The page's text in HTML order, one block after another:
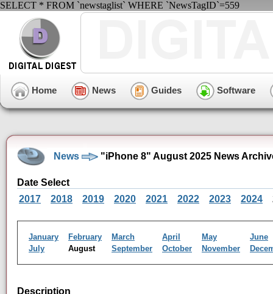
SELECT * FROM `newstaglist` WHERE `NewsTagID`=559
Home News Guides Software
News "iPhone 8" August 2025 News
Date Select
2017
2018 2019 2020 2021 2022 2023 2024
January February March April May
June
July
August September October November
Description